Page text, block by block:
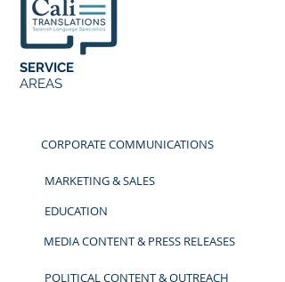
SERVICE
AREAS
CORPORATE COMMUNICATIONS
MARKETING & SALES
EDUCATION
MEDIA CONTENT & PRESS RELEASES
POLITICAL CONTENT & OUTREACH